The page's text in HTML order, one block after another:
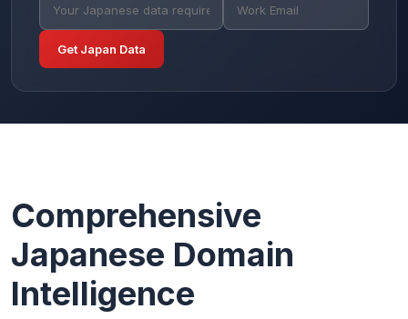
Get Japan Data
Comprehensive
Japanese Domain
Intelligence